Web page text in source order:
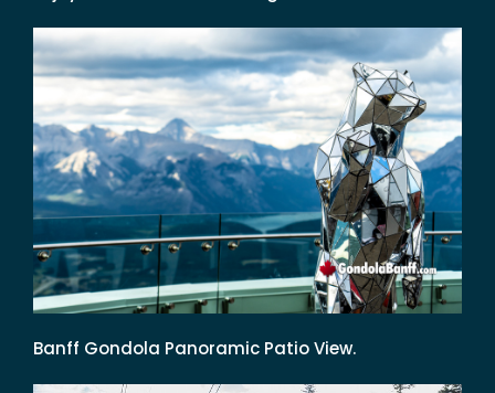
Banff Gondola Panoramic Patio View.